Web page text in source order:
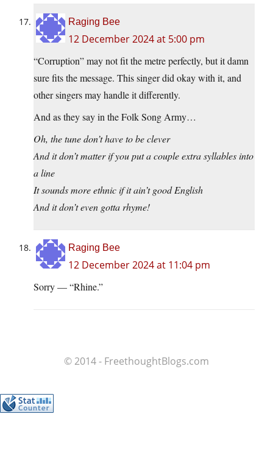
Raging Bee
12 December 2024 at 5:00 pm
“Corruption” may not fit the metre perfectly, but it damn
sure fits the message. This singer did okay with it, and
other singers may handle it differently.
And as they say in the Folk Song Army…
Oh, the tune don’t have to be clever
And it don’t matter if you put a couple extra syllables into
a line
It sounds more ethnic if it ain’t good English
And it don’t even gotta rhyme!
Raging Bee
12 December 2024 at 11:04 pm
Sorry — “Rhine.”
© 2014 - FreethoughtBlogs.com